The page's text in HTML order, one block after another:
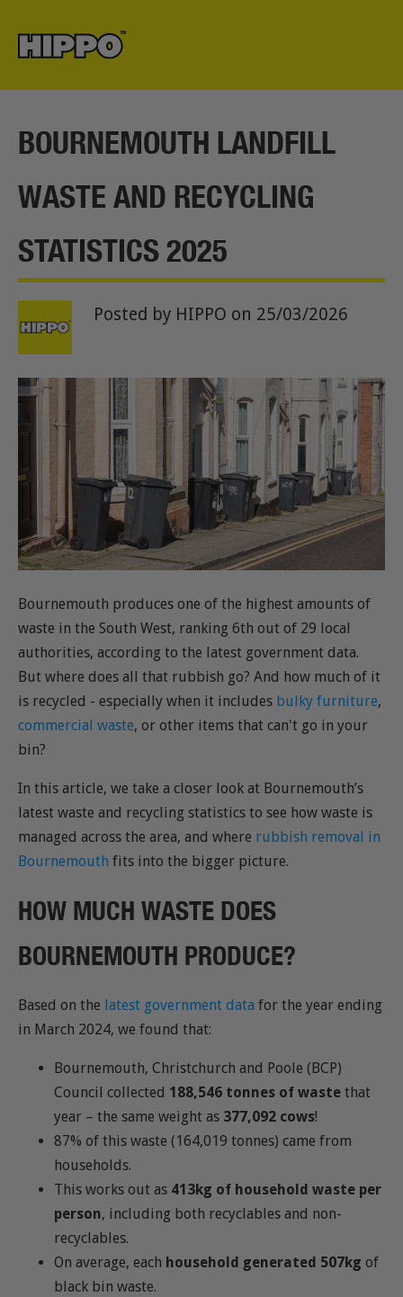
BOURNEMOUTH LANDFILL
WASTE AND RECYCLING
STATISTICS 2025
Posted by HIPPO on 25/03/2026
Bournemouth produces one of the highest amounts of
waste in the South West, ranking 6th out of 29 local
authorities, according to the latest government data.
But where does all that rubbish go? And how much of it
is recycled - especially when it includes bulky furniture,
commercial waste, or other items that can't go in your
bin?
In this article, we take a closer look at Bournemouth’s
latest waste and recycling statistics to see how waste is
managed across the area, and where rubbish removal in
Bournemouth fits into the bigger picture.
HOW MUCH WASTE DOES
BOURNEMOUTH PRODUCE?
Based on the latest government data for the year ending
in March 2024, we found that:
Bournemouth, Christchurch and Poole (BCP)
Council collected 188,546 tonnes of waste that
year – the same weight as 377,092 cows!
87% of this waste (164,019 tonnes) came from
households.
This works out as 413kg of household waste per
person, including both recyclables and non-
recyclables.
On average, each household generated 507kg of
black bin waste.